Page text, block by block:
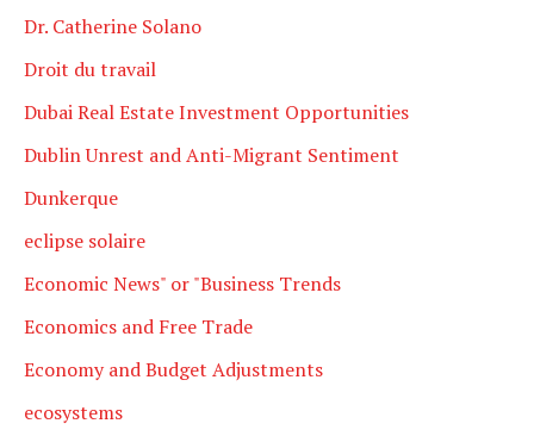
Dr. Catherine Solano
Droit du travail
Dubai Real Estate Investment Opportunities
Dublin Unrest and Anti-Migrant Sentiment
Dunkerque
eclipse solaire
Economic News" or "Business Trends
Economics and Free Trade
Economy and Budget Adjustments
ecosystems